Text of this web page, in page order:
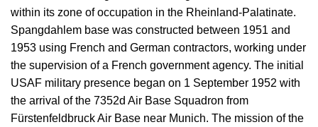
within its zone of occupation in the Rheinland-Palatinate.
Spangdahlem base was constructed between 1951 and
1953 using French and German contractors, working under
the supervision of a French government agency. The initial
USAF military presence began on 1 September 1952 with
the arrival of the 7352d Air Base Squadron from
Fürstenfeldbruck Air Base near Munich. The mission of the